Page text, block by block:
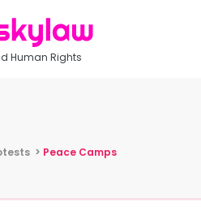
Human Rights
> Peace Camps